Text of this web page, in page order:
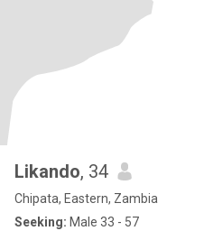
Likando, 34
Chipata, Eastern, Zambia
Seeking: Male 33 - 57